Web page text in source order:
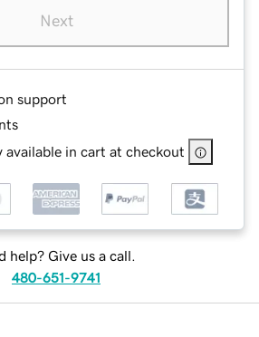
Next
support
available in cart at checkout
help? Give us a call.
480-651-9741